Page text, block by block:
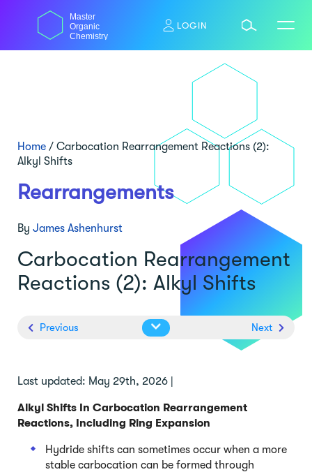
content
Master
Organic
Chemistry
LOGIN
Home / Carbocation Rearrangement Reactions (2):
Alkyl Shifts
Rearrangements
By James Ashenhurst
Carbocation Rearrangement
Reactions (2): Alkyl Shifts
Previous Next
Last updated: May 29th, 2026 |
Alkyl Shifts In Carbocation Rearrangement
Reactions, Including Ring Expansion
Hydride shifts can sometimes occur when a more
stable carbocation can be formed through